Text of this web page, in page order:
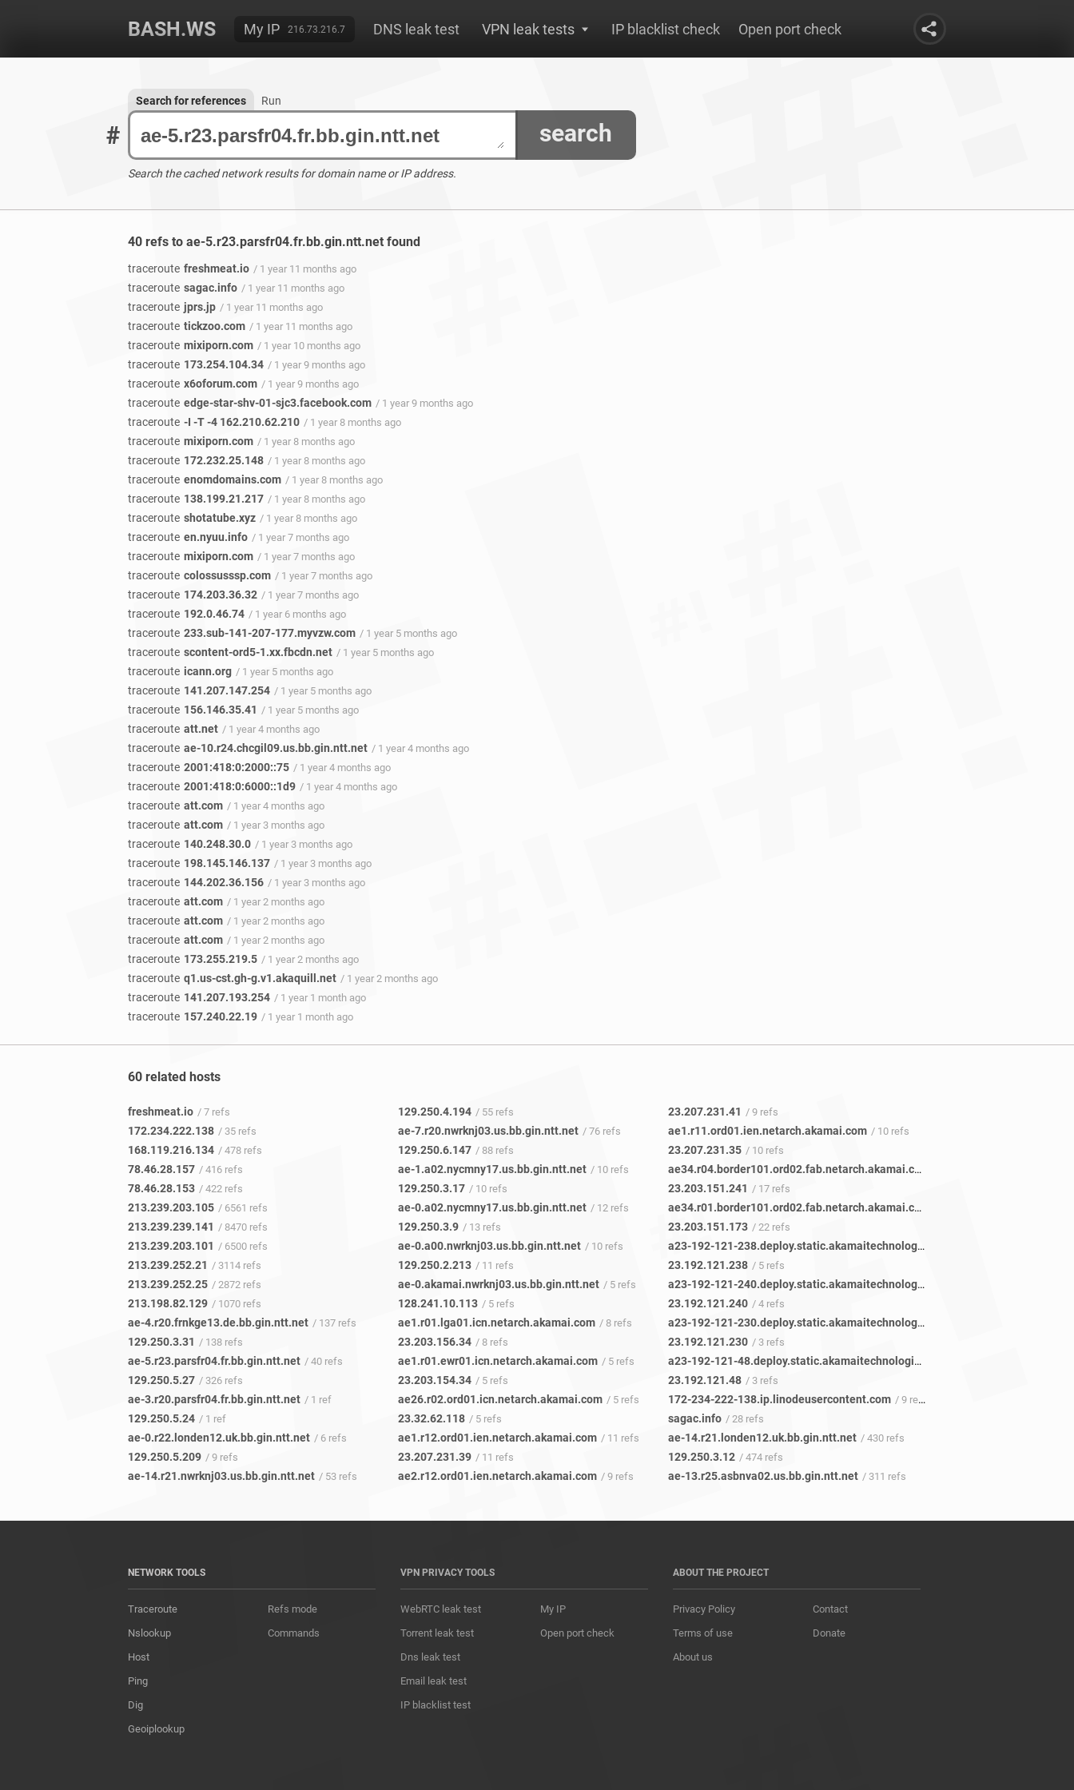
BASH.WS My IP 216.73.216.7 DNS leak test VPN leak tests IP blacklist check Open port check
# search
Search for references Run
Search the cached network results for domain name or IP address.
40 refs to ae-5.r23.parsfr04.fr.bb.gin.ntt.net found
traceroute freshmeat.io / 1 year 11 months ago
traceroute sagac.info / 1 year 11 months ago
traceroute jprs.jp / 1 year 11 months ago
traceroute tickzoo.com / 1 year 11 months ago
traceroute mixiporn.com / 1 year 10 months ago
traceroute 173.254.104.34 / 1 year 9 months ago
traceroute x6oforum.com / 1 year 9 months ago
traceroute edge-star-shv-01-sjc3.facebook.com / 1 year 9 months ago
traceroute -I -T -4 162.210.62.210 / 1 year 8 months ago
traceroute mixiporn.com / 1 year 8 months ago
traceroute 172.232.25.148 / 1 year 8 months ago
traceroute enomdomains.com / 1 year 8 months ago
traceroute 138.199.21.217 / 1 year 8 months ago
traceroute shotatube.xyz / 1 year 8 months ago
traceroute en.nyuu.info / 1 year 7 months ago
traceroute mixiporn.com / 1 year 7 months ago
traceroute colossusssp.com / 1 year 7 months ago
traceroute 174.203.36.32 / 1 year 7 months ago
traceroute 192.0.46.74 / 1 year 6 months ago
traceroute 233.sub-141-207-177.myvzw.com / 1 year 5 months ago
traceroute scontent-ord5-1.xx.fbcdn.net / 1 year 5 months ago
traceroute icann.org / 1 year 5 months ago
traceroute 141.207.147.254 / 1 year 5 months ago
traceroute 156.146.35.41 / 1 year 5 months ago
traceroute att.net / 1 year 4 months ago
traceroute ae-10.r24.chcgil09.us.bb.gin.ntt.net / 1 year 4 months ago
traceroute 2001:418:0:2000::75 / 1 year 4 months ago
traceroute 2001:418:0:6000::1d9 / 1 year 4 months ago
traceroute att.com / 1 year 4 months ago
traceroute att.com / 1 year 3 months ago
traceroute 140.248.30.0 / 1 year 3 months ago
traceroute 198.145.146.137 / 1 year 3 months ago
traceroute 144.202.36.156 / 1 year 3 months ago
traceroute att.com / 1 year 2 months ago
traceroute att.com / 1 year 2 months ago
traceroute att.com / 1 year 2 months ago
traceroute 173.255.219.5 / 1 year 2 months ago
traceroute q1.us-cst.gh-g.v1.akaquill.net / 1 year 2 months ago
traceroute 141.207.193.254 / 1 year 1 month ago
traceroute 157.240.22.19 / 1 year 1 month ago
60 related hosts
freshmeat.io / 7 refs
172.234.222.138 / 35 refs
168.119.216.134 / 478 refs
78.46.28.157 / 416 refs
78.46.28.153 / 422 refs
213.239.203.105 / 6561 refs
213.239.239.141 / 8470 refs
213.239.203.101 / 6500 refs
213.239.252.21 / 3114 refs
213.239.252.25 / 2872 refs
213.198.82.129 / 1070 refs
ae-4.r20.frnkge13.de.bb.gin.ntt.net / 137 refs
129.250.3.31 / 138 refs
ae-5.r23.parsfr04.fr.bb.gin.ntt.net / 40 refs
129.250.5.27 / 326 refs
ae-3.r20.parsfr04.fr.bb.gin.ntt.net / 1 ref
129.250.5.24 / 1 ref
ae-0.r22.londen12.uk.bb.gin.ntt.net / 6 refs
129.250.5.209 / 9 refs
ae-14.r21.nwrknj03.us.bb.gin.ntt.net / 53 refs
129.250.4.194 / 55 refs
ae-7.r20.nwrknj03.us.bb.gin.ntt.net / 76 refs
129.250.6.147 / 88 refs
ae-1.a02.nycmny17.us.bb.gin.ntt.net / 10 refs
129.250.3.17 / 10 refs
ae-0.a02.nycmny17.us.bb.gin.ntt.net / 12 refs
129.250.3.9 / 13 refs
ae-0.a00.nwrknj03.us.bb.gin.ntt.net / 10 refs
129.250.2.213 / 11 refs
ae-0.akamai.nwrknj03.us.bb.gin.ntt.net / 5 refs
128.241.10.113 / 5 refs
ae1.r01.lga01.icn.netarch.akamai.com / 8 refs
23.203.156.34 / 8 refs
ae1.r01.ewr01.icn.netarch.akamai.com / 5 refs
23.203.154.34 / 5 refs
ae26.r02.ord01.icn.netarch.akamai.com / 5 refs
23.32.62.118 / 5 refs
ae1.r12.ord01.ien.netarch.akamai.com / 11 refs
23.207.231.39 / 11 refs
ae2.r12.ord01.ien.netarch.akamai.com / 9 refs
23.207.231.41 / 9 refs
ae1.r11.ord01.ien.netarch.akamai.com / 10 refs
23.207.231.35 / 10 refs
ae34.r04.border101.ord02.fab.netarch.akamai.com
23.203.151.241 / 17 refs
ae34.r01.border101.ord02.fab.netarch.akamai.com
23.203.151.173 / 22 refs
a23-192-121-238.deploy.static.akamaitechnologies.com
23.192.121.238 / 5 refs
a23-192-121-240.deploy.static.akamaitechnologies.com
23.192.121.240 / 4 refs
a23-192-121-230.deploy.static.akamaitechnologies.com
23.192.121.230 / 3 refs
a23-192-121-48.deploy.static.akamaitechnologies.com
23.192.121.48 / 3 refs
172-234-222-138.ip.linodeusercontent.com / 9 refs
sagac.info / 28 refs
ae-14.r21.londen12.uk.bb.gin.ntt.net / 430 refs
129.250.3.12 / 474 refs
ae-13.r25.asbnva02.us.bb.gin.ntt.net / 311 refs
NETWORK TOOLS
Traceroute
Nslookup
Host
Ping
Dig
Geoiplookup
Refs mode
Commands
VPN PRIVACY TOOLS
WebRTC leak test
Torrent leak test
Dns leak test
Email leak test
IP blacklist test
My IP
Open port check
ABOUT THE PROJECT
Privacy Policy
Terms of use
About us
Contact
Donate